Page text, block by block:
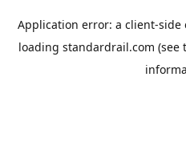
Application error: a client-side
loading standardrail.com (see